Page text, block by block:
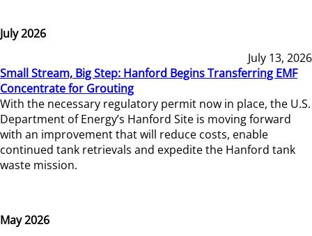
July 2026
July 13, 2026
Small Stream, Big Step: Hanford Begins Transferring EMF
Concentrate for Grouting
With the necessary regulatory permit now in place, the U.S.
Department of Energy’s Hanford Site is moving forward
with an improvement that will reduce costs, enable
continued tank retrievals and expedite the Hanford tank
waste mission.
May 2026